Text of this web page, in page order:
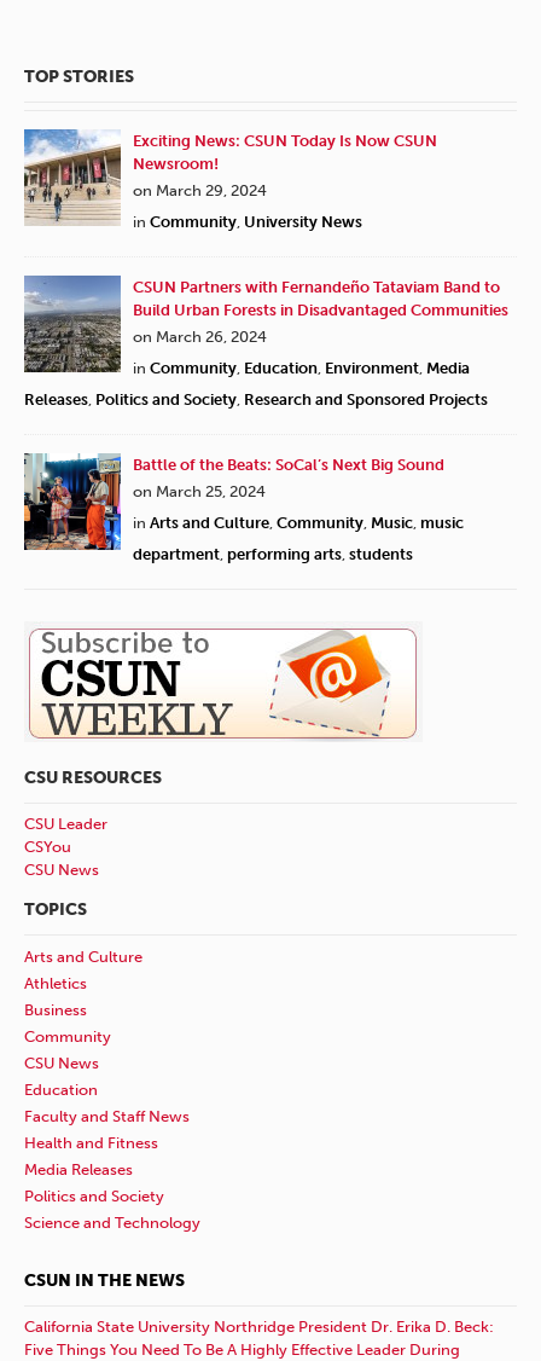
TOP STORIES
Exciting News: CSUN Today Is Now CSUN
Newsroom!
on March 29, 2024
in Community University News
CSUN Partners with Fernandeño Tataviam Band to
Build Urban Forests in Disadvantaged Communities
on March 26, 2024
in Community Education Environment Media
Releases Politics and Society Research and Sponsored Projects
Battle of the Beats: SoCal’s Next Big Sound
on March 25, 2024
in Arts and Culture Community Music music
department performing arts students
CSU RESOURCES
CSU Leader
CSYou
CSU News
TOPICS
Arts and Culture
Athletics
Business
Community
CSU News
Education
Faculty and Staff News
Health and Fitness
Media Releases
Politics and Society
Science and Technology
CSUN IN THE NEWS
California State University Northridge President Dr. Erika D. Beck:
Five Things You Need To Be A Highly Effective Leader During